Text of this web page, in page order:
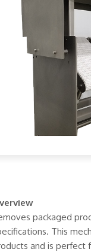
packaged
This
and is perfect